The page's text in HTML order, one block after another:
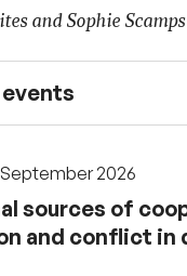
and Sophie Scamps
September 2026
sources of
and conflict in